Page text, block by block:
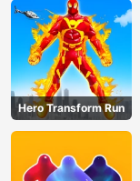
Hero Transform Run